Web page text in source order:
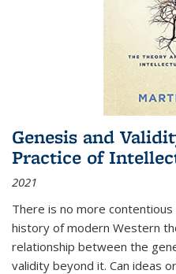
Genesis and
Practice of
2021
There is no more
history of modern Western
relationship between the
validity beyond it. Can ideas